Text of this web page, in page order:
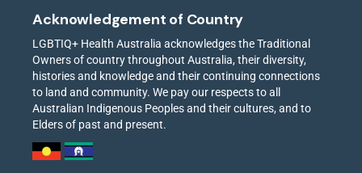
Acknowledgement of Country
LGBTIQ+ Health Australia acknowledges the Traditional
Owners of country throughout Australia, their diversity,
histories and knowledge and their continuing connections
to land and community. We pay our respects to all
Australian Indigenous Peoples and their cultures, and to
Elders of past and present.